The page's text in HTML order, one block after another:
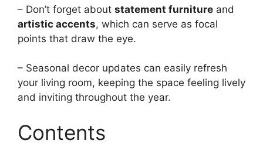
– Don’t forget about statement furniture and
artistic accents, which can serve as focal
points that draw the eye.
– Seasonal decor updates can easily refresh
your living room, keeping the space feeling lively
and inviting throughout the year.
Contents